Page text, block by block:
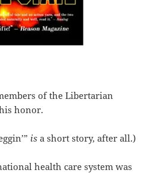
of the Libertarian
honor.
isa short story, after all.)
health care system was